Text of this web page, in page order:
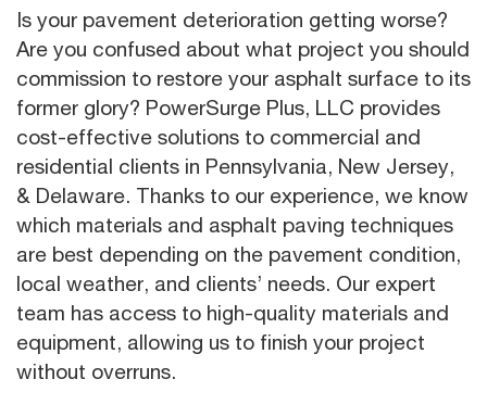
Is your pavement deterioration getting worse?
Are you confused about what project you should
commission to restore your asphalt surface to its
former glory? PowerSurge Plus, LLC provides
cost-effective solutions to commercial and
residential clients in Pennsylvania, New Jersey,
& Delaware. Thanks to our experience, we know
which materials and asphalt paving techniques
are best depending on the pavement condition,
local weather, and clients’ needs. Our expert
team has access to high-quality materials and
equipment, allowing us to finish your project
without overruns.